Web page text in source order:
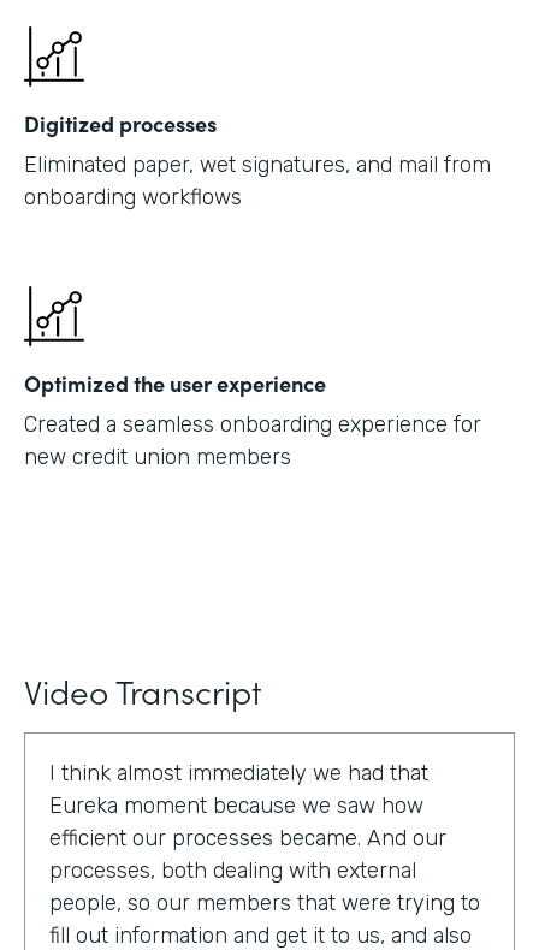
Digitized processes
Eliminated paper, wet signatures, and mail from
onboarding workflows
Optimized the user experience
Created a seamless onboarding experience for
new credit union members
Video Transcript
I think almost immediately we had that
Eureka moment because we saw how
efficient our processes became. And our
processes, both dealing with external
people, so our members that were trying to
fill out information and get it to us, and also